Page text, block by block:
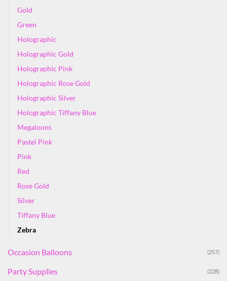
Gold
Green
Holographic
Holographic Gold
Holographic Pink
Holographic Rose Gold
Holographic Silver
Holographic Tiffany Blue
Megaloons
Pastel Pink
Pink
Red
Rose Gold
Silver
Tiffany Blue
Zebra
Occasion Balloons (257)
Party Supplies (228)